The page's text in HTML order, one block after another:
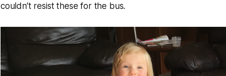
couldn’t resist these for the bus.